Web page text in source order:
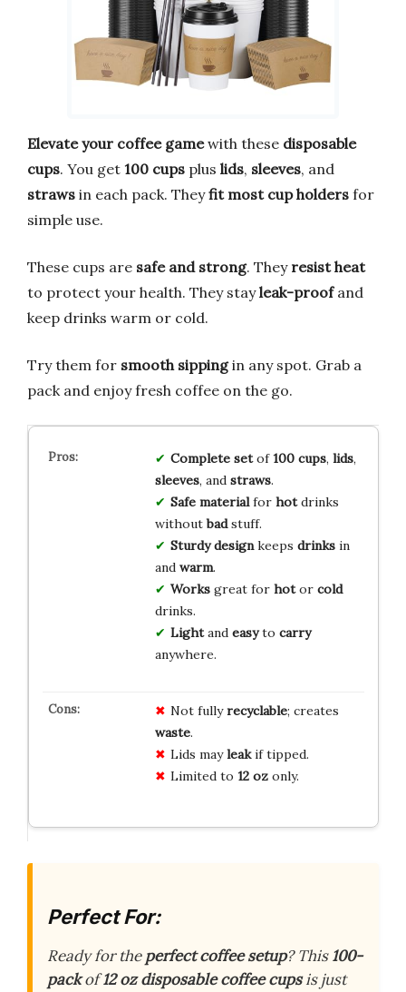
Elevate your coffee gamewith these disposable
cups. You get 100 cups plus lids, sleeves, and
straws in each pack. Theyfit most cup holders for
simple use.
These cups are safe and strong. They resist heat
to protect your health. They stayleak-proofand
keep drinks warm or cold.
Try them for smooth sippingin any spot. Grab a
pack and enjoy fresh coffee on the go.
Complete setof100 cups, lids,
sleeves, and straws.
Safe materialfor hotdrinks
withoutbadstuff.
Sturdy designkeeps drinksin
and warm.
Worksgreat for hotor cold
drinks.
Lightand easyto carry
anywhere.
Not fullyrecyclable; creates
waste.
Lids mayleakif tipped.
Limited to 12 ozonly.
Perfect For:
Ready for theperfect coffee setup? This100-
packof12 oz disposable coffee cupsis just